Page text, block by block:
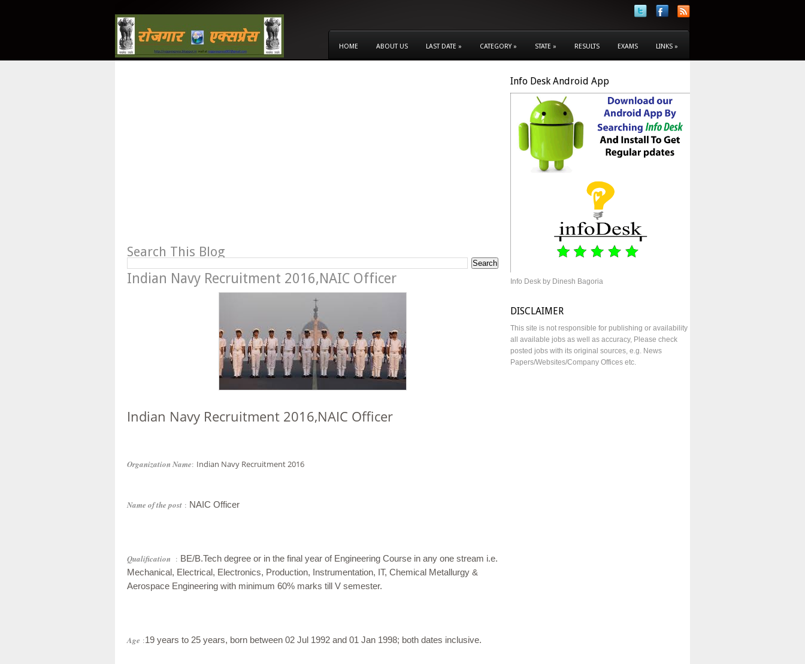
HOME ABOUT US LAST DATE » CATEGORY » STATE » RESULTS EXAMS LINKS »
Search This Blog
Indian Navy Recruitment 2016,NAIC Officer
Indian Navy Recruitment 2016,NAIC Officer
Organization Name: Indian Navy Recruitment 2016
Name of the post : NAIC Officer
Qualification : BE/B.Tech degree or in the final year of Engineering Course in any one stream i.e.
Mechanical, Electrical, Electronics, Production, Instrumentation, IT, Chemical Metallurgy &
Aerospace Engineering with minimum 60% marks till V semester.
Age :19 years to 25 years, born between 02 Jul 1992 and 01 Jan 1998; both dates inclusive.
Info Desk Android App
Info Desk by Dinesh Bagoria
DISCLAIMER
This site is not responsible for publishing or availability
all available jobs as well as accuracy, Please check
posted jobs with its original sources, e.g. News
Papers/Websites/Company Offices etc.